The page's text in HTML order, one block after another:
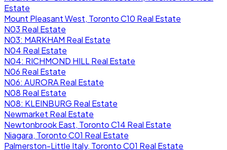
Estate
Mount Pleasant West, Toronto C10 Real Estate
N03 Real Estate
N03: MARKHAM Real Estate
N04 Real Estate
N04: RICHMOND HILL Real Estate
N06 Real Estate
N06: AURORA Real Estate
N08 Real Estate
N08: KLEINBURG Real Estate
Newmarket Real Estate
Newtonbrook East, Toronto C14 Real Estate
Niagara, Toronto C01 Real Estate
Palmerston-Little Italy, Toronto C01 Real Estate